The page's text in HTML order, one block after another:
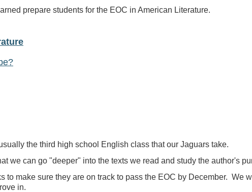
prepare students for the EOC in American Literature.
the third high school English class that our Jaguars take.
we can go "deeper" into the texts we read and study the author's
to make sure they are on track to pass the EOC by December. We
in.